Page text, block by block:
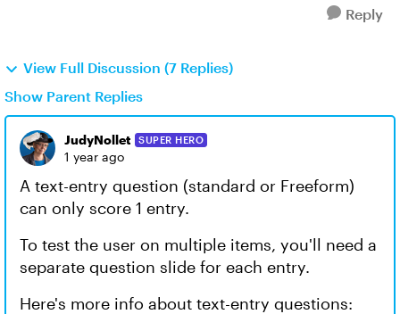
Reply
View Full Discussion (7 Replies)
Show Parent Replies
JudyNollet SUPER HERO
1 year ago
A text-entry question (standard or Freeform)
can only score 1 entry.
To test the user on multiple items, you'll need a
separate question slide for each entry.
Here's more info about text-entry questions: